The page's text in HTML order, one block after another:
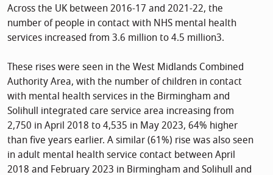
Across the UK between 2016-17 and 2021-22, the
number of people in contact with NHS mental health
services increased from 3.6 million to 4.5 million3.
These rises were seen in the West Midlands Combined
Authority Area, with the number of children in contact
with mental health services in the Birmingham and
Solihull integrated care service area increasing from
2,750 in April 2018 to 4,535 in May 2023, 64% higher
than five years earlier. A similar (61%) rise was also seen
in adult mental health service contact between April
2018 and February 2023 in Birmingham and Solihull and